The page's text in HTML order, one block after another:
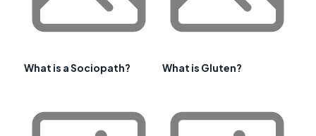
What is a Sociopath? What is Gluten?